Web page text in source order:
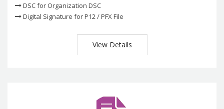
DSC for Organization DSC
Digital Signature for P12 / PFX File
View Details